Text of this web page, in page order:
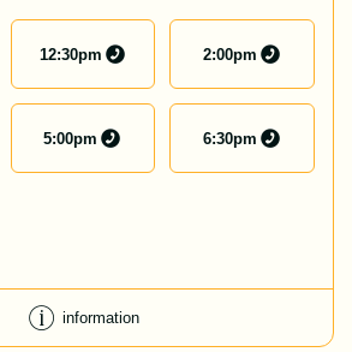
12:30pm 2:00pm
5:00pm 6:30pm
information